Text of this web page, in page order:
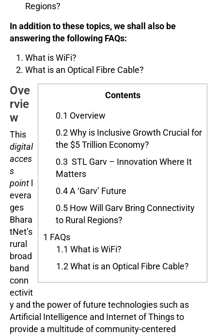
Regions?
In addition to these topics, we shall also be
answering the following FAQs:
What is WiFi?
What is an Optical Fibre Cable?
Contents
0.1 Overview
0.2Why is Inclusive Growth Crucial for
the $5 Trillion Economy?
0.3 STL Garv – Innovation Where It
Matters
0.4A ‘Garv’ Future
0.5How Will Garv Bring Connectivity
to Rural Regions?
1 FAQs
1.1 What is WiFi?
1.2What is an Optical Fibre Cable?
Ove
rvie
w
This
digital
acces
s
point l
evera
ges
Bhara
tNet’s
rural
broad
band
conn
ectivit
y and the power of future technologies such as
Artificial Intelligence and Internet of Things to
provide a multitude of community-centered